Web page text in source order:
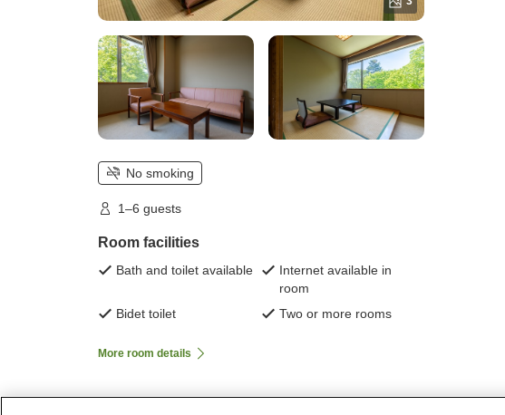
No smoking
1–6 guests
Room facilities
Bath and toilet available
Internet available in
room
Bidet toilet
Two or more rooms
More room details